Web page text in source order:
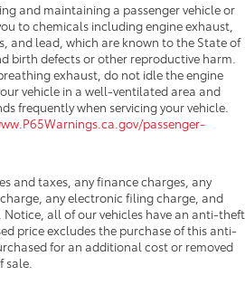
and maintaining a passenger vehicle or
to chemicals including engine exhaust,
and lead, which are known to the State of
birth defects or other reproductive harm.
exhaust, do not idle the engine
vehicle in a well-ventilated area and
frequently when servicing your vehicle.
passenger-
and taxes, any finance charges, any
any electronic filing charge, and
Notice, all of our vehicles have an anti-theft
price excludes the purchase of this anti-
for an additional cost or removed
sale.